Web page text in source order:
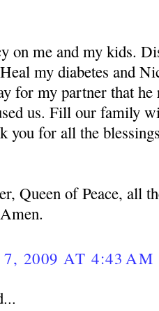
on me and my kids.
my diabetes and
for my partner that he
us. Fill our family
you for all the
Queen of Peace, all
2009 AT 4:43 AM